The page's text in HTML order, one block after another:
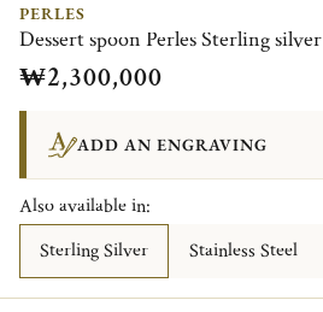
PERLES
Dessert spoon Perles Sterling silver
₩2,300,000
ADD AN ENGRAVING
Also available in:
Sterling Silver
Stainless Steel